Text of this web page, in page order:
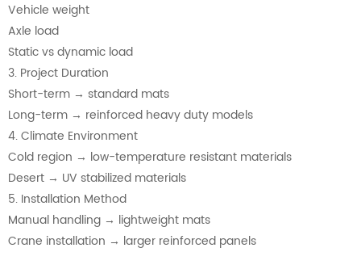
Vehicle weight
Axle load
Static vs dynamic load
3. Project Duration
Short-term → standard mats
Long-term → reinforced heavy duty models
4. Climate Environment
Cold region → low-temperature resistant materials
Desert → UV stabilized materials
5. Installation Method
Manual handling → lightweight mats
Crane installation → larger reinforced panels